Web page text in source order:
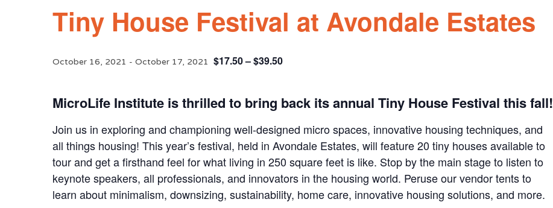
Tiny House Festival at Avondale Estates
October 16, 2021 -October 17, 2021 $17.50 – $39.50
MicroLife Institute is thrilled to bring back its annual Tiny House Festival this fall!
Join us in exploring and championing well-designed micro spaces, innovative housing techniques, and
all things housing! This year’s festival, held in Avondale Estates, will feature 20 tiny houses available to
tour and get a firsthand feel for what living in 250 square feet is like. Stop by the main stage to listen to
keynote speakers, all professionals, and innovators in the housing world. Peruse our vendor tents to
learn about minimalism, downsizing, sustainability, home care, innovative housing solutions, and more.